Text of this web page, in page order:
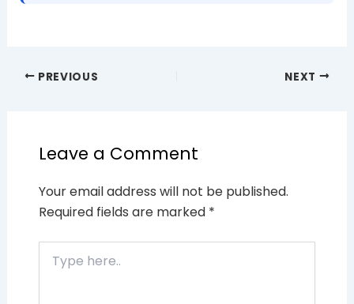
PREVIOUS NEXT
Leave a Comment
Your email address will not be published.
Required fields are marked *
here..